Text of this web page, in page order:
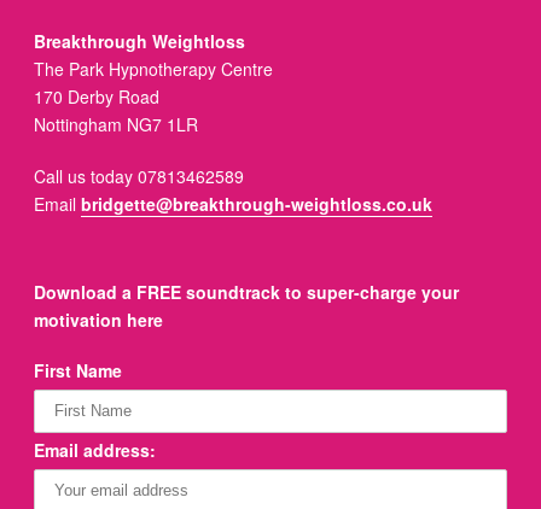
Breakthrough Weightloss
The Park Hypnotherapy Centre
170 Derby Road
Nottingham NG7 1LR
Call us today 07813462589
Emailbridgette@breakthrough-weightloss.co.uk
Download a FREE soundtrack to super-charge your
motivation here
First Name
Email address: